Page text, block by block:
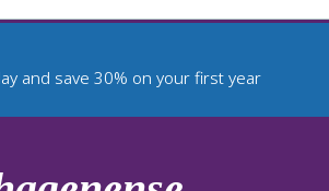
and save 30% on your first year